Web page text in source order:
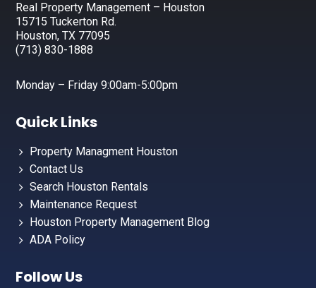
Real Property Management – Houston
15715 Tuckerton Rd.
Houston, TX 77095
(713) 830-1888
Monday – Friday 9:00am-5:00pm
Quick Links
Property Managment Houston
Contact Us
Search Houston Rentals
Maintenance Request
Houston Property Management Blog
ADA Policy
Follow Us